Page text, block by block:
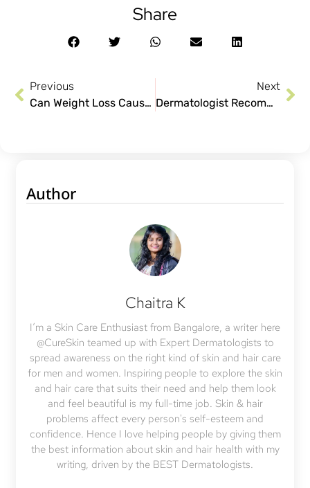
Share
Previous
Can Weight Loss Cause Hair Loss in Women?
Next
Dermatologist Recommended Teenage Skin Care Tips
Author
Chaitra K
I’m a Skin Care Enthusiast from Bangalore, a writer here
@CureSkin teamed up with Expert Dermatologists to
spread awareness on the right kind of skin and hair care
for men and women. Inspiring people to explore the skin
and hair care that suits their need and help them look
and feel beautiful is my full-time job. Skin & hair
problems affect every person's self-esteem and
confidence. Hence I love helping people by giving them
the best information about skin and hair health with my
writing, driven by the BEST Dermatologists.